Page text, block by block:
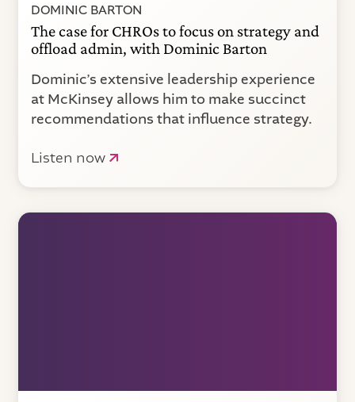
DOMINIC BARTON
The case for CHROs to focus on strategy and
offload admin, with Dominic Barton
Dominic’s extensive leadership experience
at McKinsey allows him to make succinct
recommendations that influence strategy.
Listen now